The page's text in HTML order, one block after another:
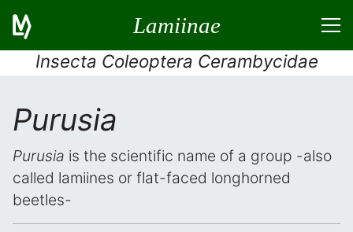
Lamiinae
Insecta Coleoptera Cerambycidae
Purusia
Purusia is the scientific name of a group -also
called lamiines or flat-faced longhorned
beetles-